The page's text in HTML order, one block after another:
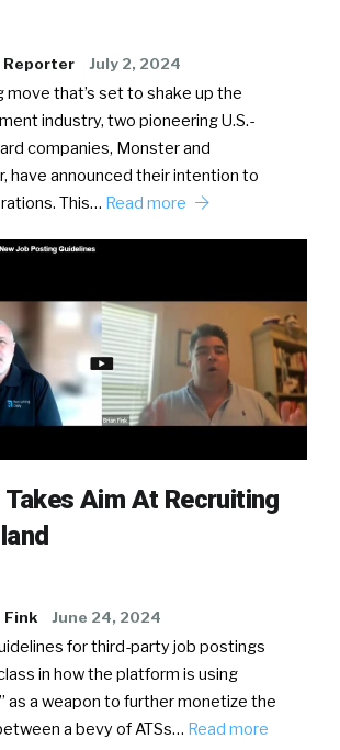
July 2, 2024
move that’s set to shake up the
industry, two pioneering U.S.-
companies, Monster and
have announced their intention to
This… Read more
Aim At Recruiting
Fink June 24, 2024
for third-party job postings
in how the platform is using
as a weapon to further monetize the
a bevy of ATSs… Read more